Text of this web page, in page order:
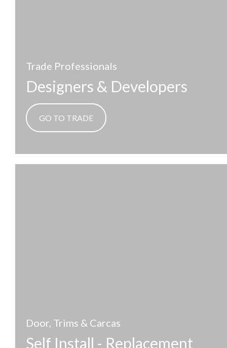
Trade Professionals
Designers & Developers
GO TO TRADE
Door, Trims & Carcas
Self Install - Replacement